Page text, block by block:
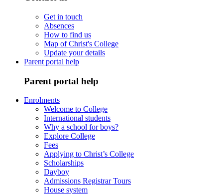
Get in touch
Absences
How to find us
Map of Christ's College
Update your details
Parent portal help
Parent portal help
Enrolments
Welcome to College
International students
Why a school for boys?
Explore College
Fees
Applying to Christ’s College
Scholarships
Dayboy
Admissions Registrar Tours
House system